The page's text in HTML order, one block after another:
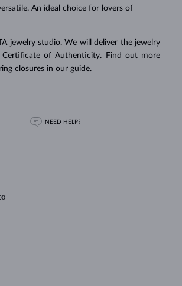
An ideal choice for lovers of
jewelry studio. We will deliver the jewelry
of Authenticity. Find out more
closures in our guide.
NEED HELP?